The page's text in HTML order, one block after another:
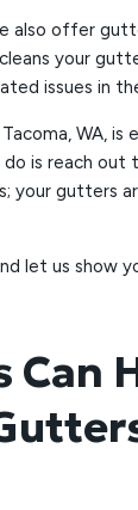
also offer
your
issues in
WA, is
is reach
your gutters
let us show